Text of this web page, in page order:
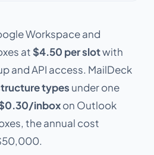
Workspace and
at $4.50 per slotwith
and API access. MailDeck
types under one
inboxon Outlook
the annual cost